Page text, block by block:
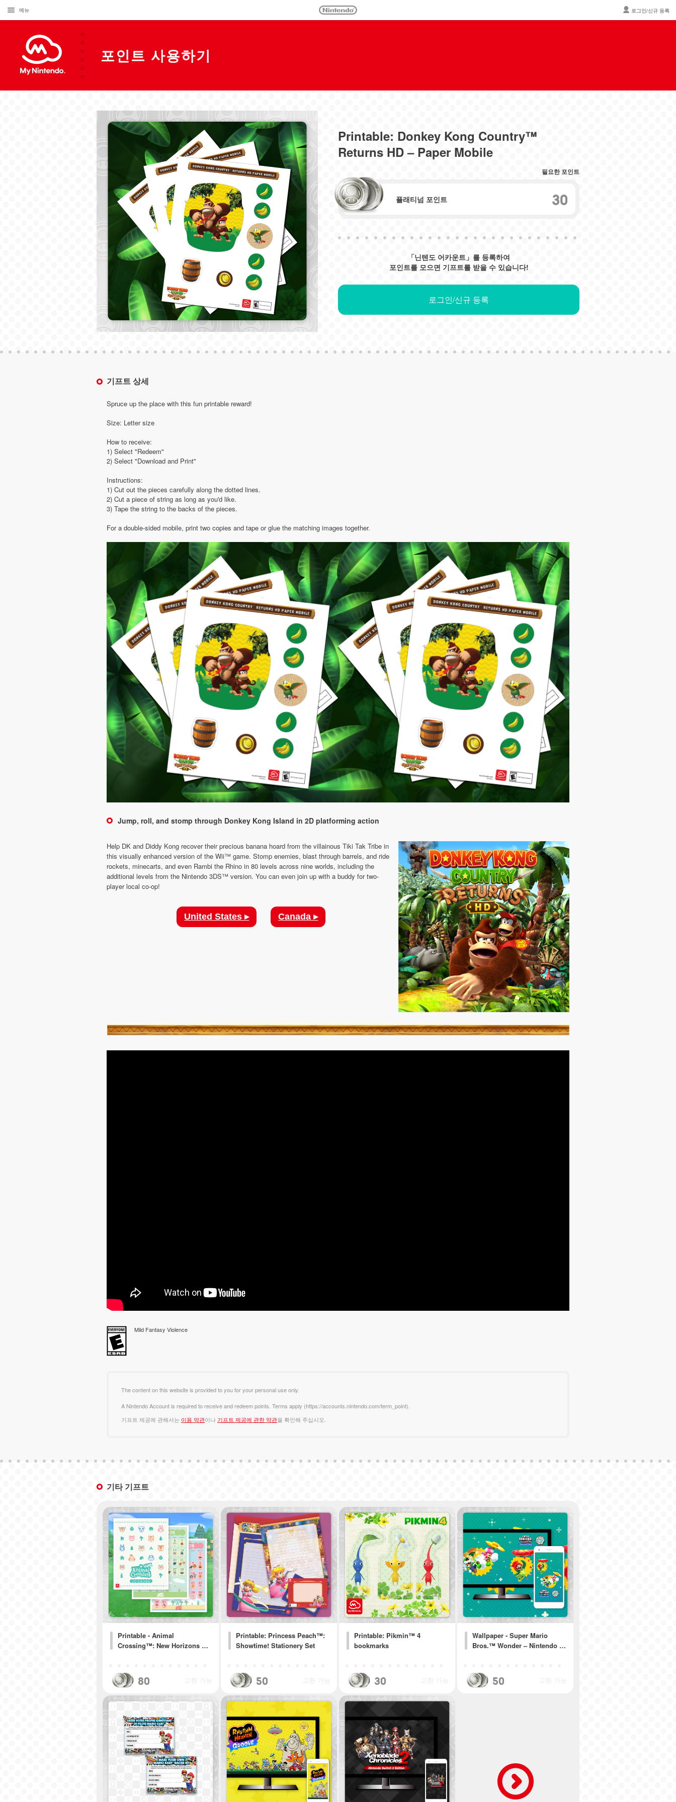
메뉴 로그인/신규 등록
포인트 사용하기
Printable: Donkey Kong Country™
Returns HD – Paper Mobile
필요한 포인트
플래티넘 포인트 30
「닌텐도 어카운트」를 등록하여
포인트를 모으면 기프트를 받을 수 있습니다!
로그인/신규 등록
기프트 상세
Spruce up the place with this fun printable reward!
Size: Letter size
How to receive:
1) Select "Redeem"
2) Select "Download and Print"
Instructions:
1) Cut out the pieces carefully along the dotted lines.
2) Cut a piece of string as long as you'd like.
3) Tape the string to the backs of the pieces.
For a double-sided mobile, print two copies and tape or glue the matching images together.
Jump, roll, and stomp through Donkey Kong Island in 2D platforming action
Help DK and Diddy Kong recover their precious banana hoard from the villainous Tiki Tak Tribe in
this visually enhanced version of the Wii™ game. Stomp enemies, blast through barrels, and ride
rockets, minecarts, and even Rambi the Rhino in 80 levels across nine worlds, including the
additional levels from the Nintendo 3DS™ version. You can even join up with a buddy for two-
player local co-op!
United States ▸ Canada ▸
Mild Fantasy Violence
The content on this website is provided to you for your personal use only.
A Nintendo Account is required to receive and redeem points. Terms apply (https://accounts.nintendo.com/term_point).
기프트 제공에 관해서는 이용 약관이나 기프트 제공에 관한 약관을 확인해 주십시오.
기타 기프트
Printable - Animal
Crossing™: New Horizons …
80
Printable: Princess Peach™:
Showtime! Stationery Set
50
Printable: Pikmin™ 4
bookmarks
30
Wallpaper - Super Mario
Bros.™ Wonder – Nintendo …
50